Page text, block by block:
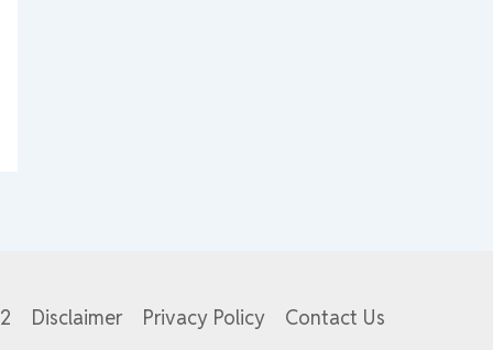
Disclaimer Privacy Policy Contact Us